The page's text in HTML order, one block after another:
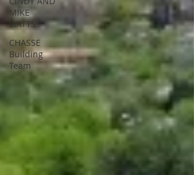
MIKE
WATTS
CHASSE
Building
Team